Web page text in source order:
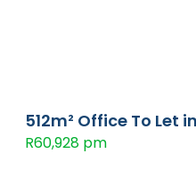
512m² Office To Let
R60,928 pm